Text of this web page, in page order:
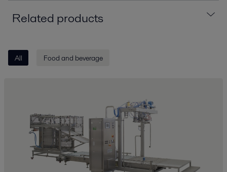
Related products
All Food and beverage